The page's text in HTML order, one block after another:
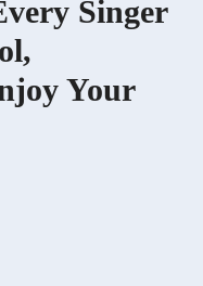
Singer
Your